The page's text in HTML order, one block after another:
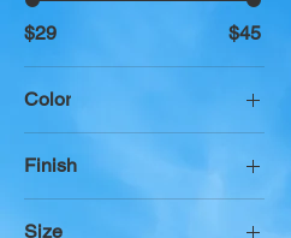
$29 $45
Color
Azalea
Black
Finish
Glossy
Size